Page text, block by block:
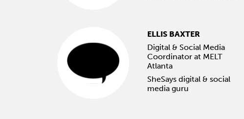
ELLIS BAXTER
Digital & Social Media
Coordinator at MELT
Atlanta
SheSays digital & social
media guru